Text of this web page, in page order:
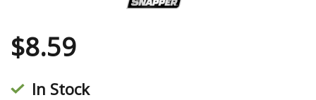
$8.59
In Stock